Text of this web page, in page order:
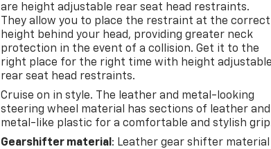
are height adjustable rear seat head restraints.
They allow you to place the restraint at the correct
height behind your head, providing greater neck
protection in the event of a collision. Get it to the
right place for the right time with height adjustable
rear seat head restraints.
Cruise on in style. The leather and metal-looking
steering wheel material has sections of leather and
metal-like plastic for a comfortable and stylish
Gearshifter material : Leather gear shifter material